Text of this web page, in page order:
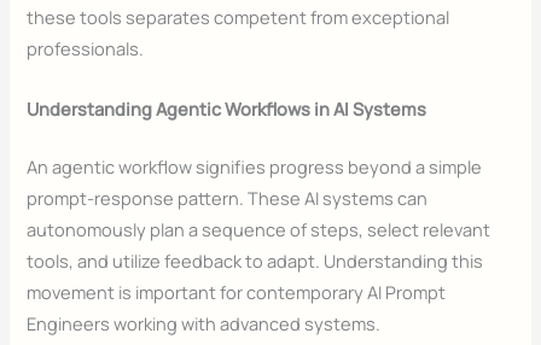
these tools separates competent from exceptional
professionals.
Understanding Agentic Workflows in AI Systems
An agentic workflow signifies progress beyond a simple
prompt-response pattern. These AI systems can
autonomously plan a sequence of steps, select relevant
tools, and utilize feedback to adapt. Understanding this
movement is important for contemporary AI Prompt
Engineers working with advanced systems.